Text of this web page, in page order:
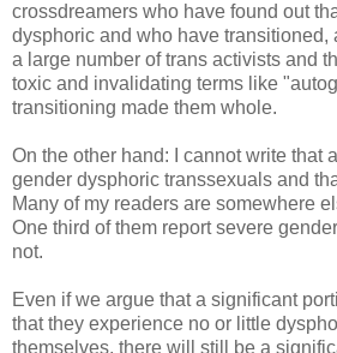
crossdreamers who have found out
dysphoric and who have transitioned,
a large number of trans activists and
toxic and invalidating terms like
transitioning made them whole.
On the other hand: I cannot write that
gender dysphoric transsexuals and
Many of my readers are somewhere
One third of them report severe
not.
Even if we argue that a significant
that they experience no or little
themselves, there will still be a